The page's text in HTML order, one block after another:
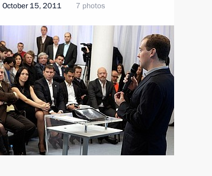
October 15, 2011 7 photos